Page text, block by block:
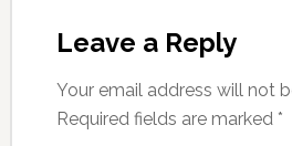
Leave a Reply
Your email address will not
Required fields are marked *